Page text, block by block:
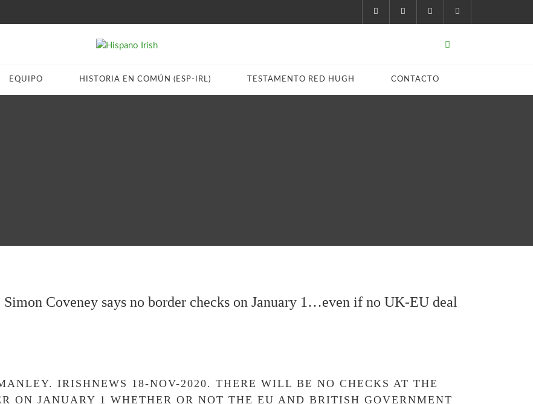
EQUIPO HISTORIA EN COMÚN (ESP-IRL) TESTAMENTO RED HUGH CONTACTO
Coveney says no border checks on January 1…even if no UK-EU deal
IRISHNEWS 18-NOV-2020. THERE WILL BE NO CHECKS AT THE
ON JANUARY 1 WHETHER OR NOT THE EU AND BRITISH GOVERNMENT